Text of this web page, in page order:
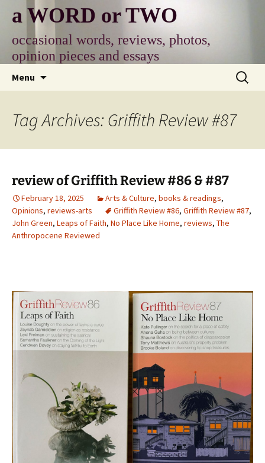
content
a WORD or TWO
occasional words, reviews, photos,
opinion pieces and essays
Menu
Search
for:
Tag Archives: Griffith Review #87
review of Griffith Review #86 & #87
February 18, 2025 Arts & Culture, books & readings,
Opinions, reviews-arts Griffith Review #86, Griffith Review #87,
John Green, Leaps of Faith, No Place Like Home, reviews, The
Anthropocene Reviewed